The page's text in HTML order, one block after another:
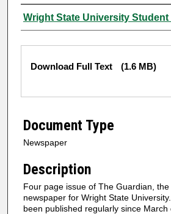
Authors
Wright State University
Files
Download Full Text (1.6 MB)
Document Type
Newspaper
Description
Four page issue of The Guardian,
newspaper for Wright State
been published regularly since March